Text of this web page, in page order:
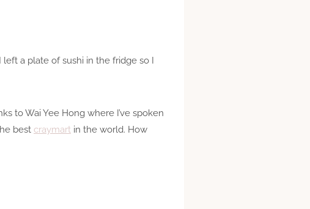
a plate of sushi in the fridge so I
to Wai Yee Hong where I’ve spoken
best craymart in the world. How